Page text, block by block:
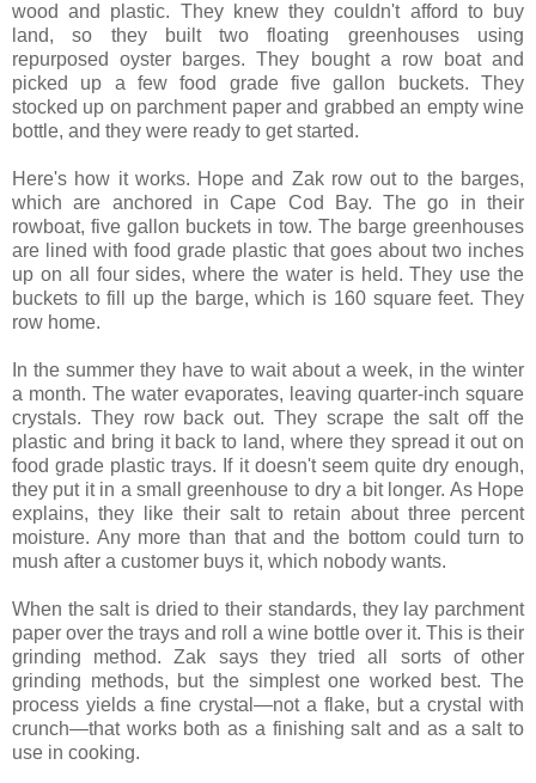
wood and plastic. They knew they couldn't afford to buy
land, so they built two floating greenhouses using
repurposed oyster barges. They bought a row boat and
picked up a few food grade five gallon buckets. They
stocked up on parchment paper and grabbed an empty wine
bottle, and they were ready to get started.
Here's how it works. Hope and Zak row out to the barges,
which are anchored in Cape Cod Bay. The go in their
rowboat, five gallon buckets in tow. The barge greenhouses
are lined with food grade plastic that goes about two inches
up on all four sides, where the water is held. They use the
buckets to fill up the barge, which is 160 square feet. They
row home.
In the summer they have to wait about a week, in the winter
a month. The water evaporates, leaving quarter-inch square
crystals. They row back out. They scrape the salt off the
plastic and bring it back to land, where they spread it out on
food grade plastic trays. If it doesn't seem quite dry enough,
they put it in a small greenhouse to dry a bit longer. As Hope
explains, they like their salt to retain about three percent
moisture. Any more than that and the bottom could turn to
mush after a customer buys it, which nobody wants.
When the salt is dried to their standards, they lay parchment
paper over the trays and roll a wine bottle over it. This is their
grinding method. Zak says they tried all sorts of other
grinding methods, but the simplest one worked best. The
process yields a fine crystal—not a flake, but a crystal with
crunch—that works both as a finishing salt and as a salt to
use in cooking.